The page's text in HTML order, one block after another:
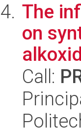
The
on
Call: